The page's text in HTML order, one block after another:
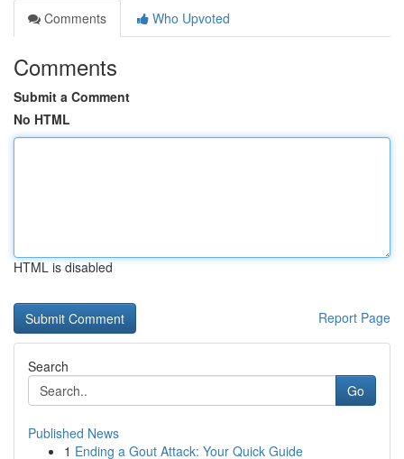
Comments
Who Upvoted
Comments
Submit a Comment
No HTML
HTML is disabled
Report Page
Search
Go
Published News
1 Ending a Gout Attack: Your Quick Guide